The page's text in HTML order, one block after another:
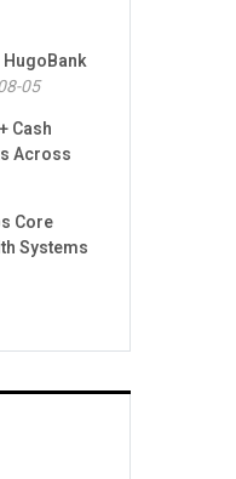
HugoBank
05
Cash
Across
Core
Systems